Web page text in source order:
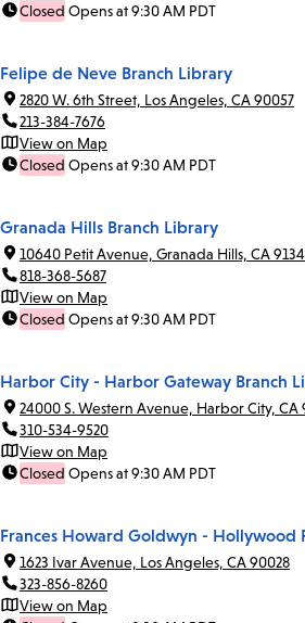
Closed Opens at 9:30 AM PDT
Felipe de Neve Branch Library
2820 W. 6th Street, Los Angeles, CA 90057
213-384-7676
View on Map
Closed Opens at 9:30 AM PDT
Granada Hills Branch Library
10640 Petit Avenue, Granada Hills, CA
818-368-5687
View on Map
Closed Opens at 9:30 AM PDT
Harbor City - Harbor Gateway Branch
24000 S. Western Avenue, Harbor City, CA
310-534-9520
View on Map
Closed Opens at 9:30 AM PDT
Frances Howard Goldwyn - Hollywood
1623 Ivar Avenue, Los Angeles, CA 90028
323-856-8260
View on Map